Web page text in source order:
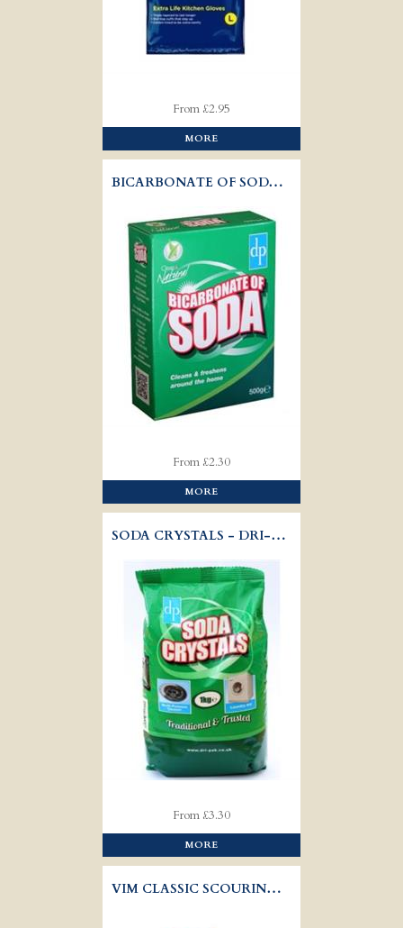
From £2.95
MORE
BICARBONATE OF SODA - DRI-PAK
From £2.30
MORE
SODA CRYSTALS - DRI-PAK
From £3.30
MORE
VIM CLASSIC SCOURING POWDER